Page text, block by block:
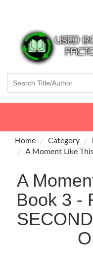
Home Category
A Moment Like
A
Book 3 -